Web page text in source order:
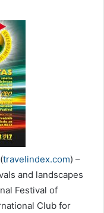
travelindex.com) –
and landscapes
Festival of
Club for